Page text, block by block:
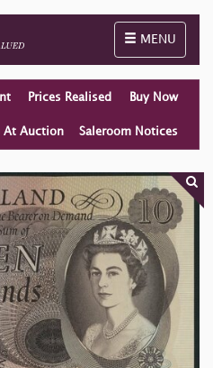
Toggle
MENU
Prices Realised Buy Now
At Auction Saleroom Notices